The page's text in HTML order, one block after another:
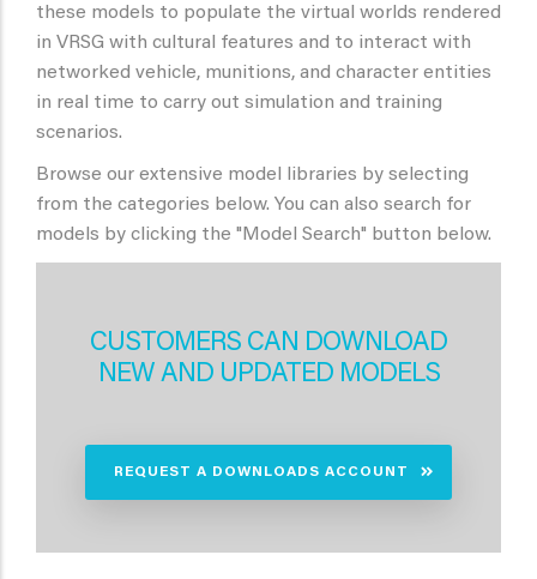
these models to populate the virtual worlds rendered
in VRSG with cultural features and to interact with
networked vehicle, munitions, and character entities
in real time to carry out simulation and training
scenarios.
Browse our extensive model libraries by selecting
from the categories below. You can also search for
models by clicking the "Model Search" button below.
CUSTOMERS CAN DOWNLOAD
NEW AND UPDATED MODELS
REQUEST A DOWNLOADS ACCOUNT